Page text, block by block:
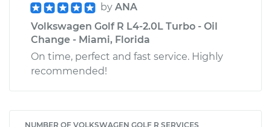
by ANA
Volkswagen Golf R L4-2.0L Turbo - Oil
Change - Miami, Florida
On time, perfect and fast service. Highly
recommended!
NUMBER OF VOLKSWAGEN GOLF R SERVICES